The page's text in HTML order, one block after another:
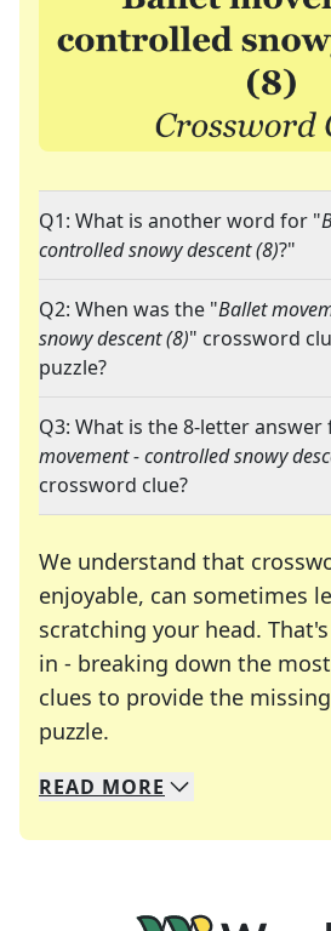
Q1: What is another word for "
controlled snowy descent (8)?"
Q2: When was the "Ballet
snowy descent (8)" crossword
puzzle?
Q3: What is the 8-letter
movement - controlled snowy
crossword clue?
We understand that
enjoyable, can sometimes
scratching your head.
in - breaking down the
clues to provide the
puzzle.
We specialize in solving
Whether you're a daily
READ MORE